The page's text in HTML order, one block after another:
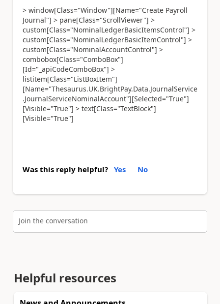
> window[Class="Window"][Name="Create Payroll
Journal"] > pane[Class="ScrollViewer"] >
custom[Class="NominalLedgerBasicItemsControl"] >
custom[Class="NominalLedgerBasicItemControl"] >
custom[Class="NominalAccountControl"] >
combobox[Class="ComboBox"]
[Id="_apiCodeComboBox"] >
listitem[Class="ListBoxItem"]
[Name="Thesaurus.UK.BrightPay.Data.JournalService
.JournalServiceNominalAccount"][Selected="True"]
[Visible="True"] > text[Class="TextBlock"]
[Visible="True"]
Was this reply helpful? Yes No
Join the conversation
Helpful resources